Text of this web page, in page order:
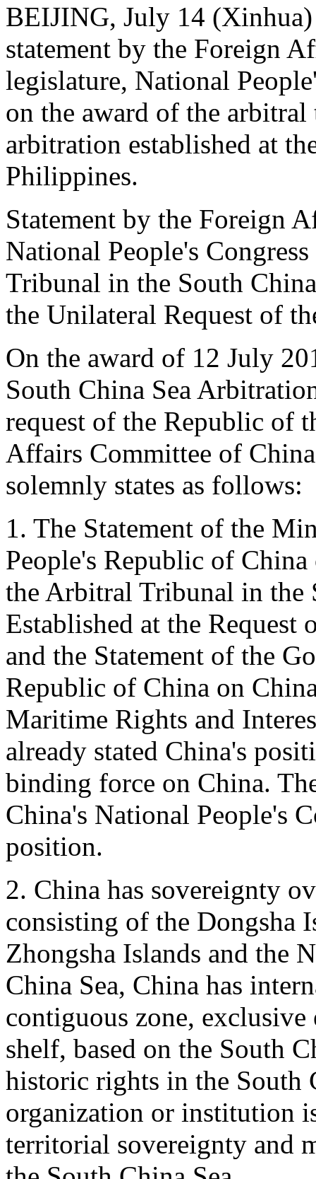
BEIJING, July 14
statement by the Foreign
legislature, National
on the award of the
arbitration established at
Philippines.
Statement by the Foreign
National People's
Tribunal in the South
the Unilateral Request of
On the award of 12 July
South China Sea
request of the Republic of
Affairs Committee of
solemnly states as follows:
1. The Statement of the
People's Republic of
the Arbitral Tribunal in the
Established at the
and the Statement of the
Republic of China on
Maritime Rights and
already stated China's
binding force on China.
China's National People's
position.
2. China has sovereignty
consisting of the Dongsha
Zhongsha Islands and the
China Sea, China has
contiguous zone,
shelf, based on the South
historic rights in the South
organization or institution
territorial sovereignty and